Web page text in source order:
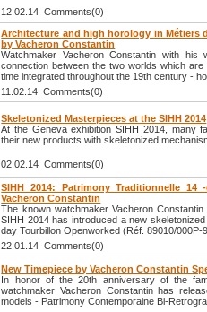
12.02.14 Comments(0)
Architecture and high horology in Métiers
by Vacheron Constantin
Watchmaker Vacheron Constantin with his
connection between the two worlds which
time integrated throughout the 19th century -
11.02.14 Comments(0)
Skeletonized Masterpieces at the SIHH 2014
At the Geneva exhibition SIHH 2014, many
their new products with skeletonized
02.02.14 Comments(0)
SIHH 2014: Patrimony Traditionnelle 14
Vacheron Constantin
The known watchmaker Vacheron
SIHH 2014 has introduced a new
day Tourbillon Openworked (Réf. 89010/000P-
22.01.14 Comments(0)
New Timepiece by Vacheron Constantin
In honor of the 20th anniversary of the
watchmaker Vacheron Constantin has
models - Patrimony Contemporaine Bi-